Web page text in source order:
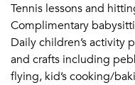
Tennis lessons and
Complimentary
Daily children’s activity
and crafts including
flying, kid’s cooking/